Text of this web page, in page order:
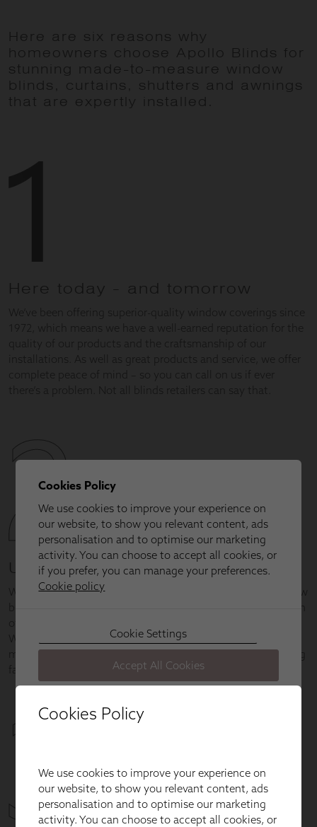
Cookies Policy
We use cookies to improve your experience on
our website, to show you relevant content, ads
personalisation and to optimise our marketing
activity. You can choose to accept all cookies, or